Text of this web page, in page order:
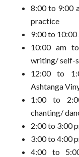
8:00 to 9:00
practice
9:00 to 10:00
10:00 am
writing/ self-
12:00 to
Ashtanga
1:00 to
chanting/
2:00 to 3:00
3:00 to 4:00
4:00 to